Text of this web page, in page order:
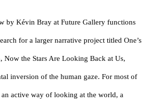
by Kévin Bray at Future Gallery functions
for a larger narrative project titled One’s
Now the Stars Are Looking Back at Us,
inversion of the human gaze. For most of
active way of looking at the world, a